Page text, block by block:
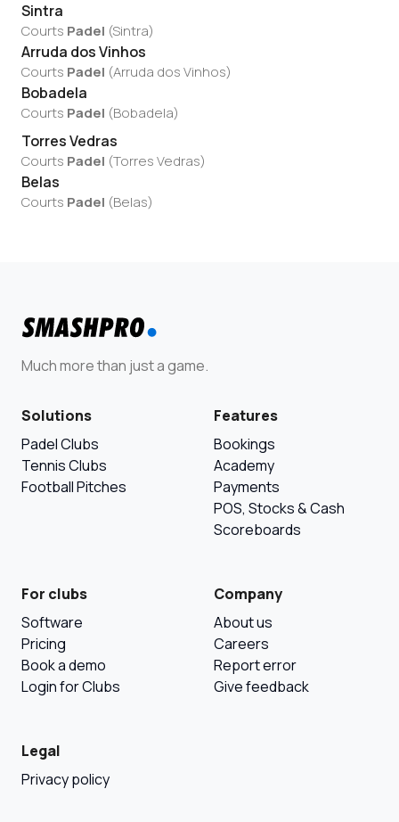
Sintra
Courts Padel (Sintra)
Arruda dos Vinhos
Courts Padel (Arruda dos Vinhos)
Bobadela
Courts Padel (Bobadela)
Torres Vedras
Courts Padel (Torres Vedras)
Belas
Courts Padel (Belas)
Much more than just a game.
Solutions
Padel Clubs
Tennis Clubs
Football Pitches
Features
Bookings
Academy
Payments
POS, Stocks & Cash
Scoreboards
For clubs
Software
Pricing
Book a demo
Login for Clubs
Company
About us
Careers
Report error
Give feedback
Legal
Privacy policy